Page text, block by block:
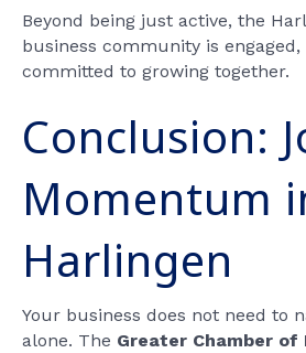
Beyond being just active, the
business community is
committed to growing together.
Conclusion:
Momentum
Harlingen
Your business does not need to
alone. The Greater Chamber of